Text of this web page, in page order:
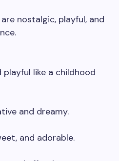
nostalgic, playful, and
playful like a childhood
and dreamy.
and adorable.